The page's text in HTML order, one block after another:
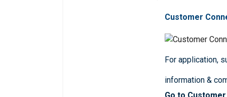
Customer
For application,
information &
Go to